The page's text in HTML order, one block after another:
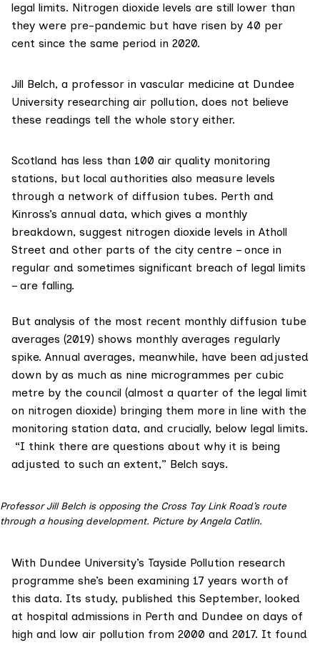
legal limits. Nitrogen dioxide levels are still lower than
they were pre-pandemic but have risen by 40 per
cent since the same period in 2020.
Jill Belch, a professor in vascular medicine at Dundee
University researching air pollution, does not believe
these readings tell the whole story either.
Scotland has less than 100 air quality monitoring
stations, but local authorities also measure levels
through a network of diffusion tubes. Perth and
Kinross’s annual data, which gives a monthly
breakdown, suggest nitrogen dioxide levels in Atholl
Street and other parts of the city centre – once in
regular and sometimes significant breach of legal limits
– are falling.
But analysis of the most recent monthly diffusion tube
averages (2019) shows monthly averages regularly
spike. Annual averages, meanwhile, have been adjusted
down by as much as nine microgrammes per cubic
metre by the council (almost a quarter of the legal limit
on nitrogen dioxide) bringing them more in line with the
monitoring station data, and crucially, below legal limits.
“I think there are questions about why it is being
adjusted to such an extent,” Belch says.
Professor Jill Belch is opposing the Cross Tay Link Road’s route
through a housing development. Picture by Angela Catlin.
With Dundee University’s Tayside Pollution research
programme she’s been examining 17 years worth of
this data. Its study, published this September, looked
at hospital admissions in Perth and Dundee on days of
high and low air pollution from 2000 and 2017. It found